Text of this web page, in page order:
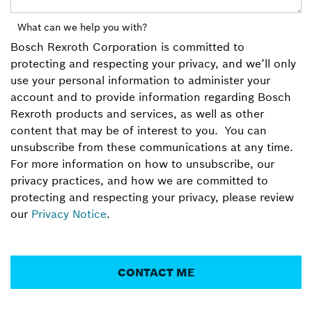
What can we help you with?
Bosch Rexroth Corporation is committed to
protecting and respecting your privacy, and we’ll only
use your personal information to administer your
account and to provide information regarding Bosch
Rexroth products and services, as well as other
content that may be of interest to you. You can
unsubscribe from these communications at any time.
For more information on how to unsubscribe, our
privacy practices, and how we are committed to
protecting and respecting your privacy, please review
our Privacy Notice.